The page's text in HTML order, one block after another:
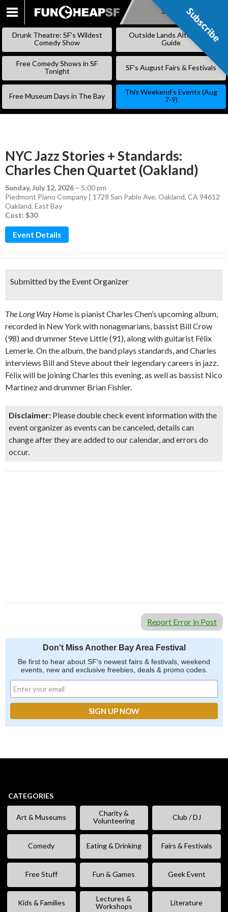
SKIP
Subscribe
Drunk Theatre: SF’s Wildest
Comedy Show
Outside Lands Alternative
Guide
Free Comedy Shows in SF
Tonight
SF’s August Fairs & Festivals
Free Museum Days in The Bay
This Weekend’s Events (Aug
7-9)
NYC Jazz Stories + Standards:
Charles Chen Quartet (Oakland)
Sunday, July 12, 2026 – 5:00 pm
Piedmont Piano Company | 1728 San Pablo Ave, Oakland, CA 94612
Oakland, East Bay
Cost: $30
Event Details
Submitted by the Event Organizer
The Long Way Home is pianist Charles Chen’s upcoming album,
recorded in New York with nonagenarians, bassist Bill Crow
(98) and drummer Steve Little (91), along with guitarist Félix
Lemerle. On the album, the band plays standards, and Charles
interviews Bill and Steve about their legendary careers in jazz.
Félix will be joining Charles this evening, as well as bassist Nico
Martinez and drummer Brian Fishler.
Disclaimer: Please double check event information with the
event organizer as events can be canceled, details can
change after they are added to our calendar, and errors do
occur.
Report Error in Post
Don't Miss Another Bay Area Festival
Be first to hear about SF's newest fairs & festivals, weekend
events, new and exclusive freebies, deals & promo codes.
CATEGORIES
Art & Museums
Charity &
Volunteering
Club / DJ
Comedy Eating & Drinking Fairs & Festivals
Free Stuff Fun & Games Geek Event
Kids & Families
Lectures &
Workshops
Literature
Subscribe